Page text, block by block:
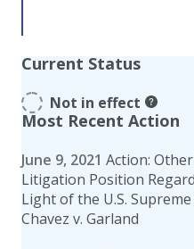
Current Status
Not in effect
Most Recent Action
June 9, 2021 Action:
Litigation Position
Light of the U.S.
Chavez v. Garland